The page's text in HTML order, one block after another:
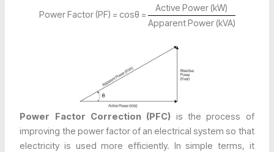
Power Factor (PF) = cosθ =
Active Power (kW)
Apparent Power (kVA)
Power Factor Correction (PFC) is the process of
improving the power factor of an electrical system so that
electricity is used more efficiently. In simple terms, it